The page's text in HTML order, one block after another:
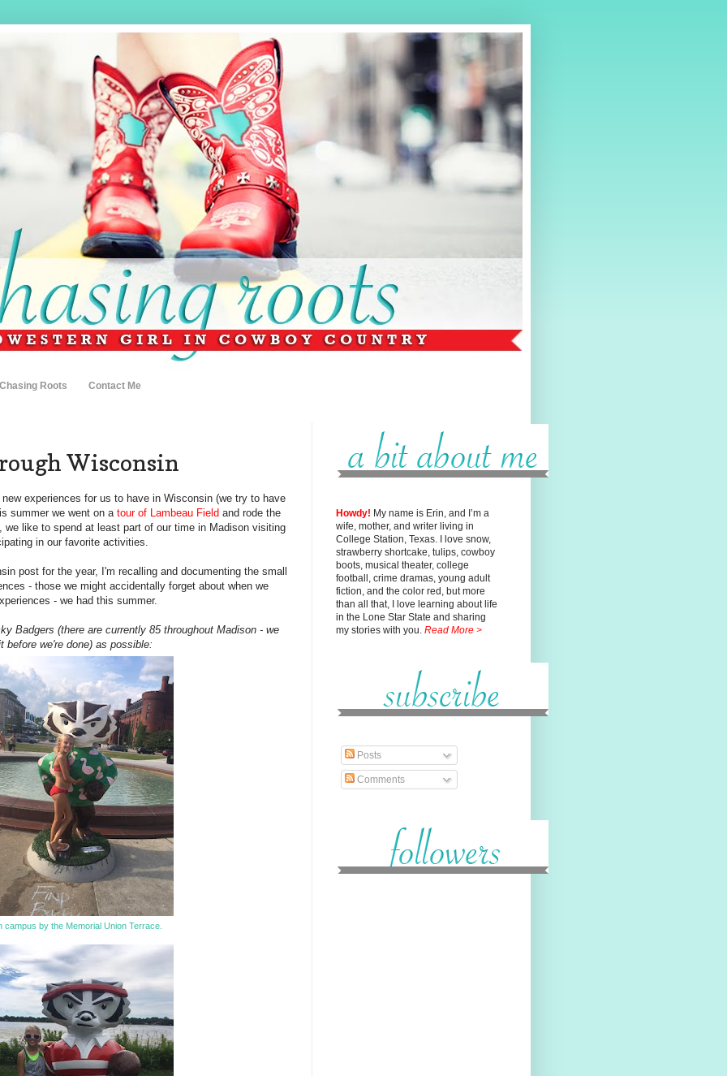
Roots Contact Me
Wisconsin
experiences for us to have in Wisconsin (we try to have
summer we went on a tour of Lambeau Field and rode the
we like to spend at least part of our time in Madison visiting
in our favorite activities.
post for the year, I'm recalling and documenting the small
- those we might accidentally forget about when we
- we had this summer.
Badgers (there are currently 85 throughout Madison - we
before we're done) as possible:
campus by the Memorial Union Terrace.
Howdy! My name is Erin, and I’m a
wife, mother, and writer living in
College Station, Texas. I love snow,
strawberry shortcake, tulips, cowboy
boots, musical theater, college
football, crime dramas, young adult
fiction, and the color red, butmore
than all that, I love learning about life
in the Lone Star State and sharing
my stories with you. Read More >
Posts
Comments